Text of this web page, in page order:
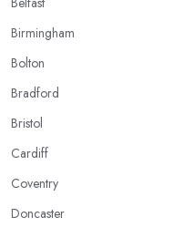
Birmingham
Bolton
Bradford
Bristol
Cardiff
Coventry
Doncaster